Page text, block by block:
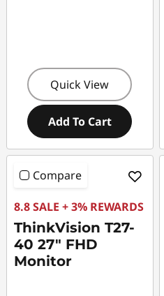
Quick View
Add To Cart
Compare
8.8 SALE + 3% REWARDS
ThinkVision T27-
40 27" FHD
Monitor